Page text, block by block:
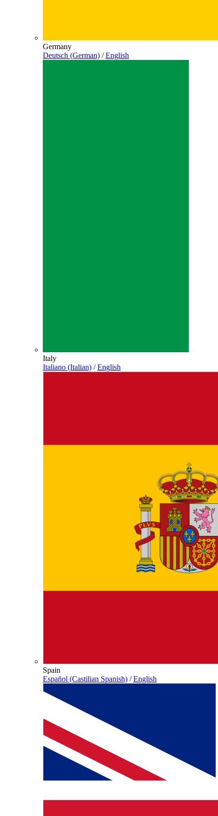
Germany
Deutsch (German) / English
Italy
Italiano (Italian) / English
Spain
Español (Castilian Spanish) / English